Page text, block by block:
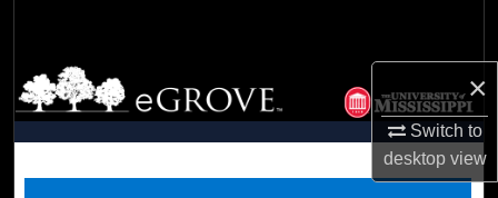
×
Switch to
desktopview
Browse Collections
My Account